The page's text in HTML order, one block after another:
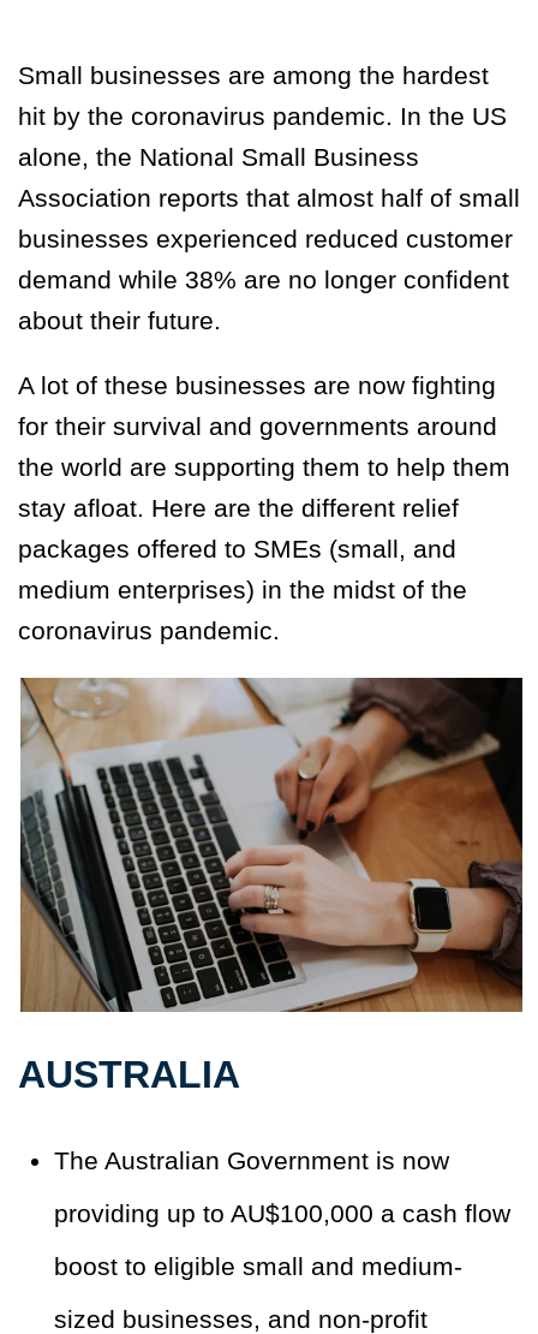
Small businesses are among the hardest
hit by the coronavirus pandemic. In the US
alone, the National Small Business
Association reports that almost half of small
businesses experienced reduced customer
demand while 38% are no longer confident
about their future.
A lot of these businesses are now fighting
for their survival and governments around
the world are supporting them to help them
stay afloat. Here are the different relief
packages offered to SMEs (small, and
medium enterprises) in the midst of the
coronavirus pandemic.
AUSTRALIA
The Australian Government is now
providing up to AU$100,000 a cash flow
boost to eligible small and medium-
sized businesses, and non-profit